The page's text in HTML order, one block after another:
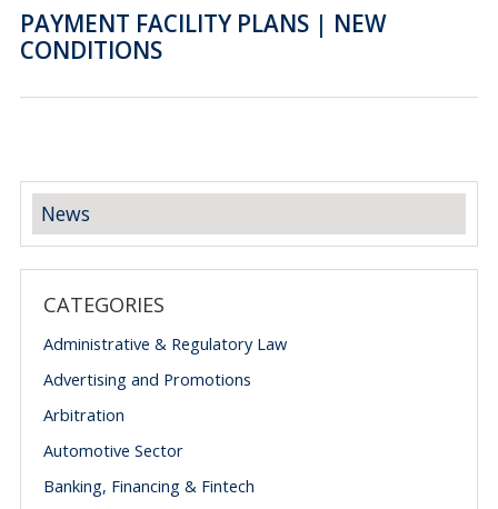
PAYMENT FACILITY PLANS | NEW
CONDITIONS
News
CATEGORIES
Administrative & Regulatory Law
Advertising and Promotions
Arbitration
Automotive Sector
Banking, Financing & Fintech